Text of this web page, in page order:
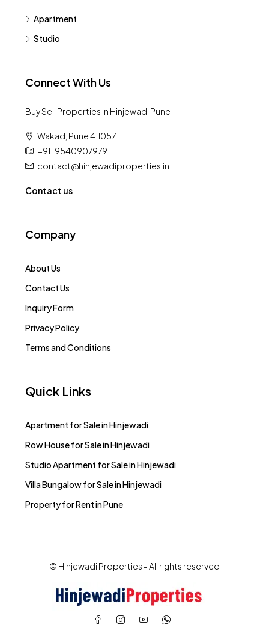
Apartment
Studio
Connect With Us
Buy Sell Properties in Hinjewadi Pune
Wakad, Pune 411057
+91 : 9540907979
contact@hinjewadiproperties.in
Contact us
Company
About Us
Contact Us
Inquiry Form
Privacy Policy
Terms and Conditions
Quick Links
Apartment for Sale in Hinjewadi
Row House for Sale in Hinjewadi
Studio Apartment for Sale in Hinjewadi
Villa Bungalow for Sale in Hinjewadi
Property for Rent in Pune
© Hinjewadi Properties - All rights reserved